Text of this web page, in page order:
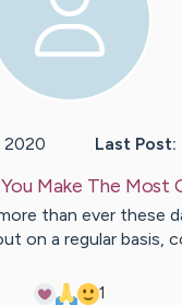
2020 Last Post:
Make The Most
than ever these
on a regular basis,
1